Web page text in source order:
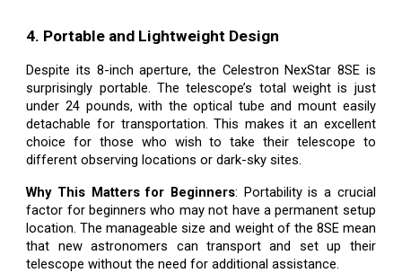
4. Portable and Lightweight Design
Despite its 8-inch aperture, the Celestron NexStar 8SE is
surprisingly portable. The telescope’s total weight is just
under 24 pounds, with the optical tube and mount easily
detachable for transportation. This makes it an excellent
choice for those who wish to take their telescope to
different observing locations or dark-sky sites.
Why This Matters for Beginners: Portability is a crucial
factor for beginners who may not have a permanent setup
location. The manageable size and weight of the 8SE mean
that new astronomers can transport and set up their
telescope without the need for additional assistance.